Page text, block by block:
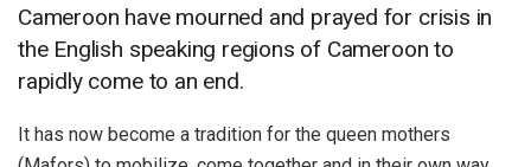
Cameroon have mourned and prayed for crisis in
the English speaking regions of Cameroon to
rapidly come to an end.
It has now become a tradition for the queen mothers